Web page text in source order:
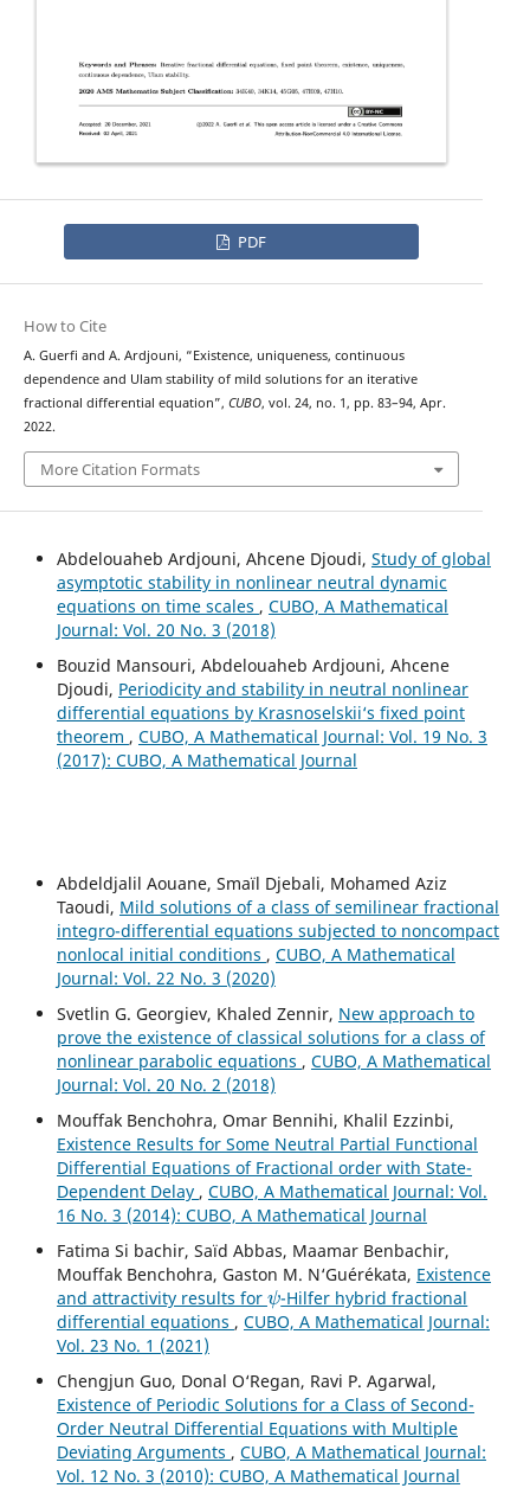
PDF
How to Cite
A. Guerfi and A. Ardjouni, “Existence, uniqueness, continuous
dependence and Ulam stability of mild solutions for an iterative
fractional differential equation”, CUBO, vol. 24, no. 1, pp. 83–94, Apr.
2022.
More Citation Formats
Abdelouaheb Ardjouni, Ahcene Djoudi, Study of global
asymptotic stability in nonlinear neutral dynamic
equations on time scales , CUBO, A Mathematical
Journal: Vol. 20 No. 3 (2018)
Bouzid Mansouri, Abdelouaheb Ardjouni, Ahcene
Djoudi, Periodicity and stability in neutral nonlinear
differential equations by Krasnoselskii‘s fixed point
theorem , CUBO, A Mathematical Journal: Vol. 19 No. 3
(2017): CUBO, A Mathematical Journal
Abdeldjalil Aouane, Smaïl Djebali, Mohamed Aziz
Taoudi, Mild solutions of a class of semilinear fractional
integro-differential equations subjected to noncompact
nonlocal initial conditions , CUBO, A Mathematical
Journal: Vol. 22 No. 3 (2020)
Svetlin G. Georgiev, Khaled Zennir, New approach to
prove the existence of classical solutions for a class of
nonlinear parabolic equations , CUBO, A Mathematical
Journal: Vol. 20 No. 2 (2018)
Mouffak Benchohra, Omar Bennihi, Khalil Ezzinbi,
Existence Results for Some Neutral Partial Functional
Differential Equations of Fractional order with State-
Dependent Delay , CUBO, A Mathematical Journal: Vol.
16 No. 3 (2014): CUBO, A Mathematical Journal
Fatima Si bachir, Saïd Abbas, Maamar Benbachir,
Mouffak Benchohra, Gaston M. N‘Guérékata, Existence
and attractivity results for
ψ
-Hilfer hybrid fractional
differential equations , CUBO, A Mathematical Journal:
Vol. 23 No. 1 (2021)
Chengjun Guo, Donal O‘Regan, Ravi P. Agarwal,
Existence of Periodic Solutions for a Class of Second-
Order Neutral Differential Equations with Multiple
Deviating Arguments , CUBO, A Mathematical Journal:
Vol. 12 No. 3 (2010): CUBO, A Mathematical Journal